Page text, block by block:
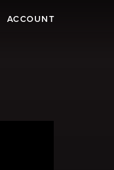
ACCOUNT